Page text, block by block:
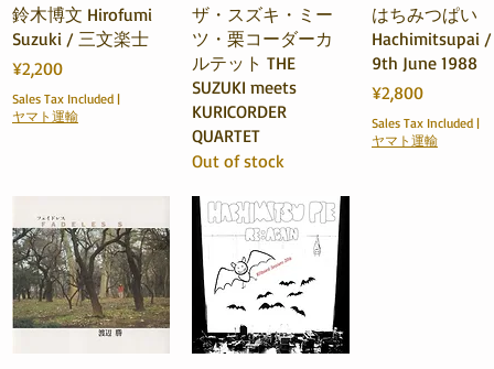
Quick View
鈴木博文 Hirofumi
Suzuki / 三文楽士
Price
¥2,200
Sales Tax Included |
ヤマト運輸
Quick View
ザ・スズキ・ミー
ツ・栗コーダーカ
ルテット THE
SUZUKI meets
KURICORDER
QUARTET
Out of stock
Quick View
はちみつぱい
Hachimitsupai
9th June 1988
Price
¥2,800
Sales Tax Included|
ヤマト運輸